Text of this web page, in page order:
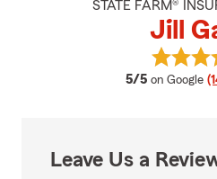
STATE FARM®
Jill
5/5 average
on Google
Leave Us a